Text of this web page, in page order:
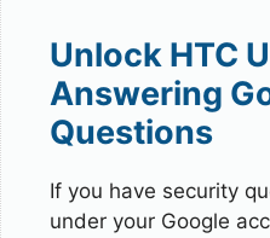
Unlock HTC
Answering
Questions
If you have security
under your Google